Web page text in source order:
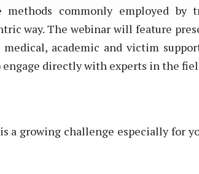
commonly employed by
way. The webinar will feature
academic and victim
directly with experts in the
growing challenge especially for